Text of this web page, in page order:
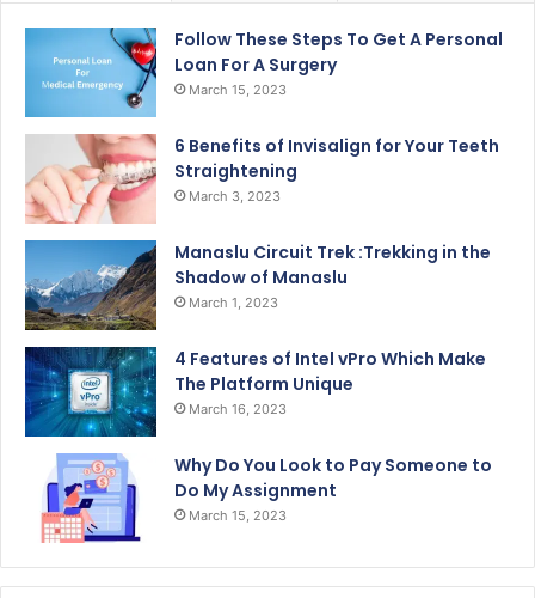
Follow These Steps To Get A Personal
Loan For A Surgery
March 15, 2023
6 Benefits of Invisalign for Your Teeth
Straightening
March 3, 2023
Manaslu Circuit Trek :Trekking in the
Shadow of Manaslu
March 1, 2023
4 Features of Intel vPro Which Make
The Platform Unique
March 16, 2023
Why Do You Look to Pay Someone to
Do My Assignment
March 15, 2023